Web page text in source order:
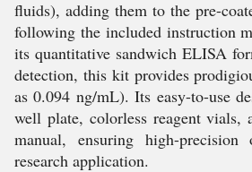
fluids), adding them to the pre-
following the included instruction
its quantitative sandwich ELISA
detection, this kit provides
as 0.094 ng/mL). Its easy-to-use
well plate, colorless reagent vials,
manual, ensuring high-precision
research application.